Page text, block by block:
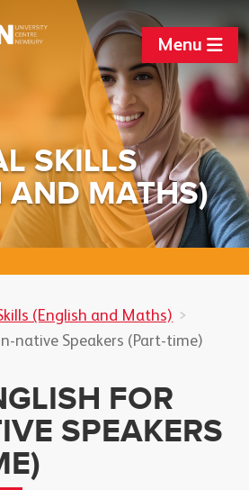
Menu
SKILLS
AND MATHS)
(English and Maths)
native Speakers (Part-time)
FOR
SPEAKERS